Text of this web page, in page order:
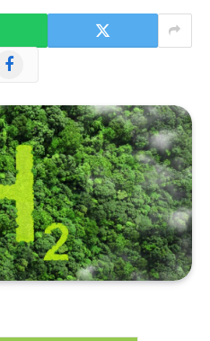
Facebook